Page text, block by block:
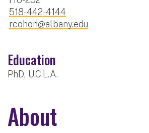
518-442-4144
rcohon@albany.edu
Education
PhD, U.C.L.A.
About